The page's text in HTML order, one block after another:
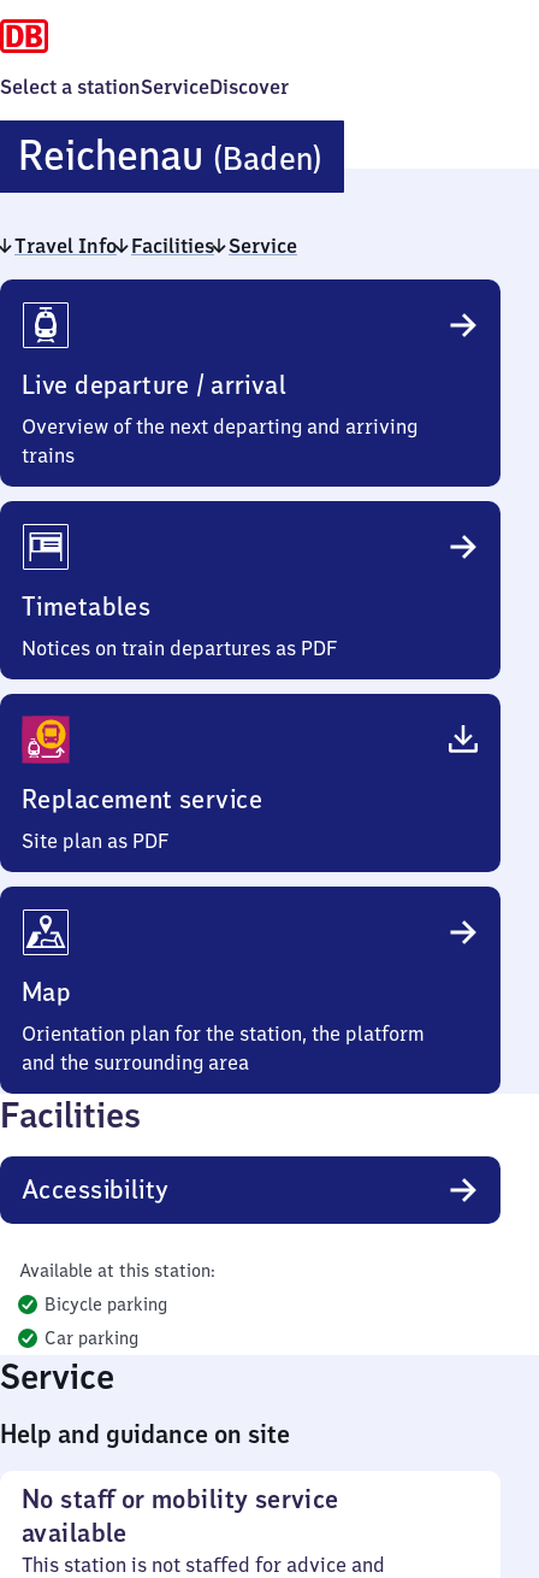
Select a stationServiceDiscover
Reichenau (Baden)
(Baden)
Travel Info Facilities Service
Travel
Info
Live departure / arrival
Overview of the next departing and arriving
trains
Timetables
Notices on train departures as PDF
Replacement service
Site plan as PDF
Map
Orientation plan for the station, the platform
and the surrounding area
Facilities
Accessibility
Available at this station:
Bicycle parking
Car parking
Service
Help and guidance on site
No staff or mobility service
available
This station is not staffed for advice and